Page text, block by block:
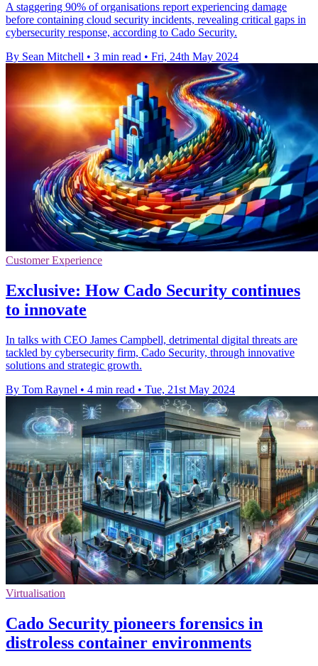
A staggering 90% of organisations report experiencing damage
before containing cloud security incidents, revealing critical gaps in
cybersecurity response, according to Cado Security.
By Sean Mitchell • 3 min read • Fri, 24th May 2024
Customer Experience
Exclusive: How Cado Security continues
to innovate
In talks with CEO James Campbell, detrimental digital threats are
tackled by cybersecurity firm, Cado Security, through innovative
solutions and strategic growth.
By Tom Raynel • 4 min read • Tue, 21st May 2024
Virtualisation
Cado Security pioneers forensics in
distroless container environments